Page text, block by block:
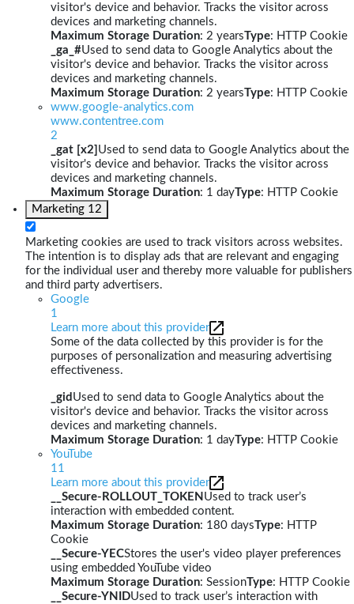
visitor's device and behavior. Tracks the visitor across
devices and marketing channels.
Maximum Storage Duration: 2 yearsType: HTTP Cookie
_ga_#Used to send data to Google Analytics about the
visitor's device and behavior. Tracks the visitor across
devices and marketing channels.
Maximum Storage Duration: 2 yearsType: HTTP Cookie
www.google-analytics.com
www.contentree.com
2
_gat [x2] Used to send data to Google Analytics about the
visitor's device and behavior. Tracks the visitor across
devices and marketing channels.
Maximum Storage Duration: 1 dayType: HTTP Cookie
Marketing 12
Marketing cookies are used to track visitors across websites.
The intention is to display ads that are relevant and engaging
for the individual user and thereby more valuable for publishers
and third party advertisers.
Google
1
Learn more about this provider
Some of the data collected by this provider is for the
purposes of personalization and measuring advertising
effectiveness.
_gid Used to send data to Google Analytics about the
visitor's device and behavior. Tracks the visitor across
devices and marketing channels.
Maximum Storage Duration: 1 dayType: HTTP Cookie
YouTube
11
Learn more about this provider
__Secure-ROLLOUT_TOKEN Used to track user’s
interaction with embedded content.
Maximum Storage Duration: 180 daysType: HTTP
Cookie
__Secure-YECStores the user's video player preferences
using embedded YouTube video
Maximum Storage Duration: SessionType: HTTP Cookie
__Secure-YNIDUsed to track user’s interaction with